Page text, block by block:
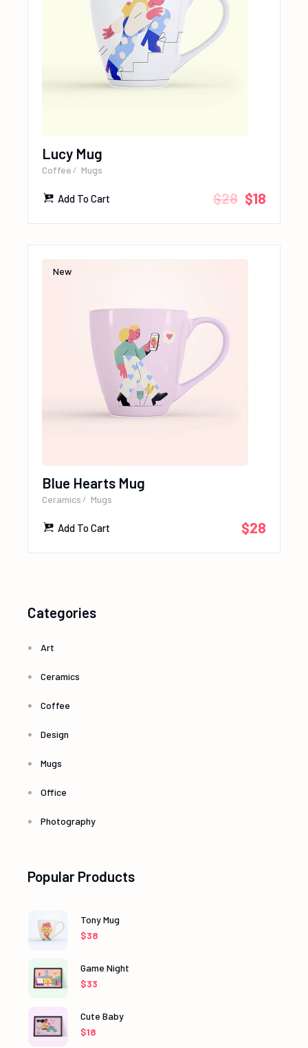
Lucy Mug
Coffee Mugs
$28 $18
Add To Cart
New
Blue Hearts Mug
Ceramics Mugs
$28
Add To Cart
Categories
Art
Ceramics
Coffee
Design
Mugs
Office
Photography
Popular Products
Tony Mug
$38
Game Night
$33
Cute Baby
$18